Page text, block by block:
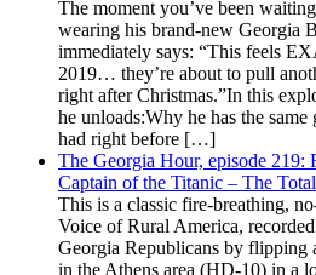
The moment you’ve been
wearing his brand-new Georgia
immediately says: “This feels
2019… they’re about to pull
right after Christmas.”In this
he unloads:Why he has the
had right before […]
The Georgia Hour, episode 219:
Captain of the Titanic – The
This is a classic fire-breathing,
Voice of Rural America,
Georgia Republicans by flipping
in the Athens area (HD-10) in a